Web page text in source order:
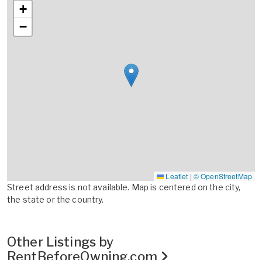
+
−
Leaflet | © OpenStreetMap
Street address is not available. Map is centered on the city,
the state or the country.
Other Listings by
RentBeforeOwning.com